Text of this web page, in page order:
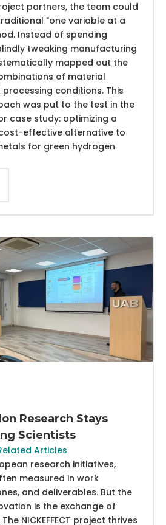
partners, the team could
"one variable at a
Instead of spending
tweaking manufacturing
mapped out the
of material
conditions. This
was put to the test in the
case study: optimizing a
effective alternative to
for green hydrogen
Research Stays
Scientists
Articles
research initiatives,
measured in work
and deliverables. But the
is the exchange of
NICKEFFECT project thrives